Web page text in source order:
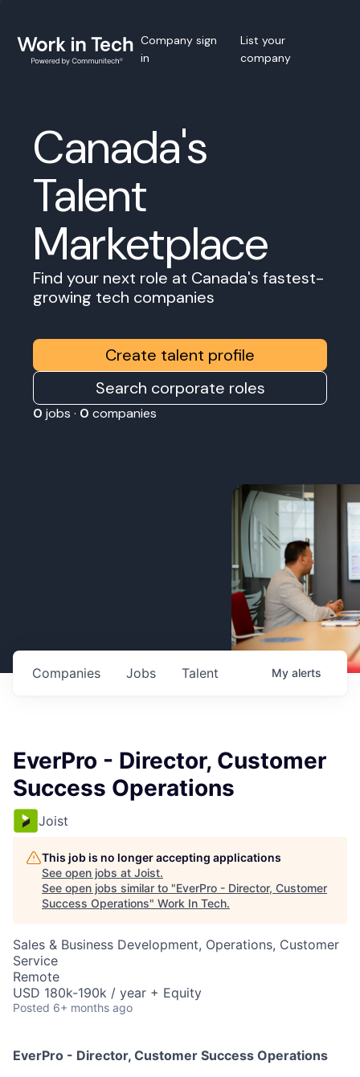
Company sign
in
List your
company
Canada's
Talent
Marketplace
Find your next role at Canada's fastest-
growing tech companies
Create talent profile
Search corporate roles
0 jobs · 0 companies
Jobs
Companies Talent My alerts
EverPro - Director, Customer
Success Operations
Joist
This job is no longer accepting applications
See open jobs at Joist.
See open jobs similar to "EverPro - Director, Customer
Success Operations" Work In Tech.
Sales & Business Development, Operations, Customer
Service
Remote
USD 180k-190k / year + Equity
Posted 6+ months ago
EverPro - Director, Customer Success Operations